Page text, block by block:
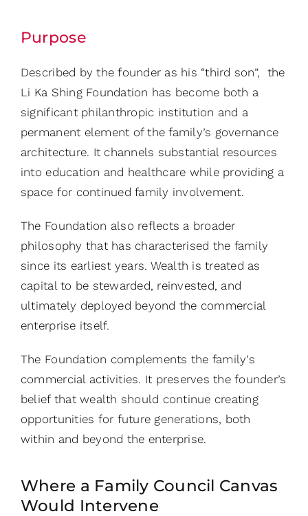
Purpose
Described by the founder as his “third son”, the
Li Ka Shing Foundation has become both a
significant philanthropic institution and a
permanent element of the family’s governance
architecture. It channels substantial resources
into education and healthcare while providing a
space for continued family involvement.
The Foundation also reflects a broader
philosophy that has characterised the family
since its earliest years. Wealth is treated as
capital to be stewarded, reinvested, and
ultimately deployed beyond the commercial
enterprise itself.
The Foundation complements the family’s
commercial activities. It preserves the founder’s
belief that wealth should continue creating
opportunities for future generations, both
within and beyond the enterprise.
Where a Family Council Canvas
Would Intervene